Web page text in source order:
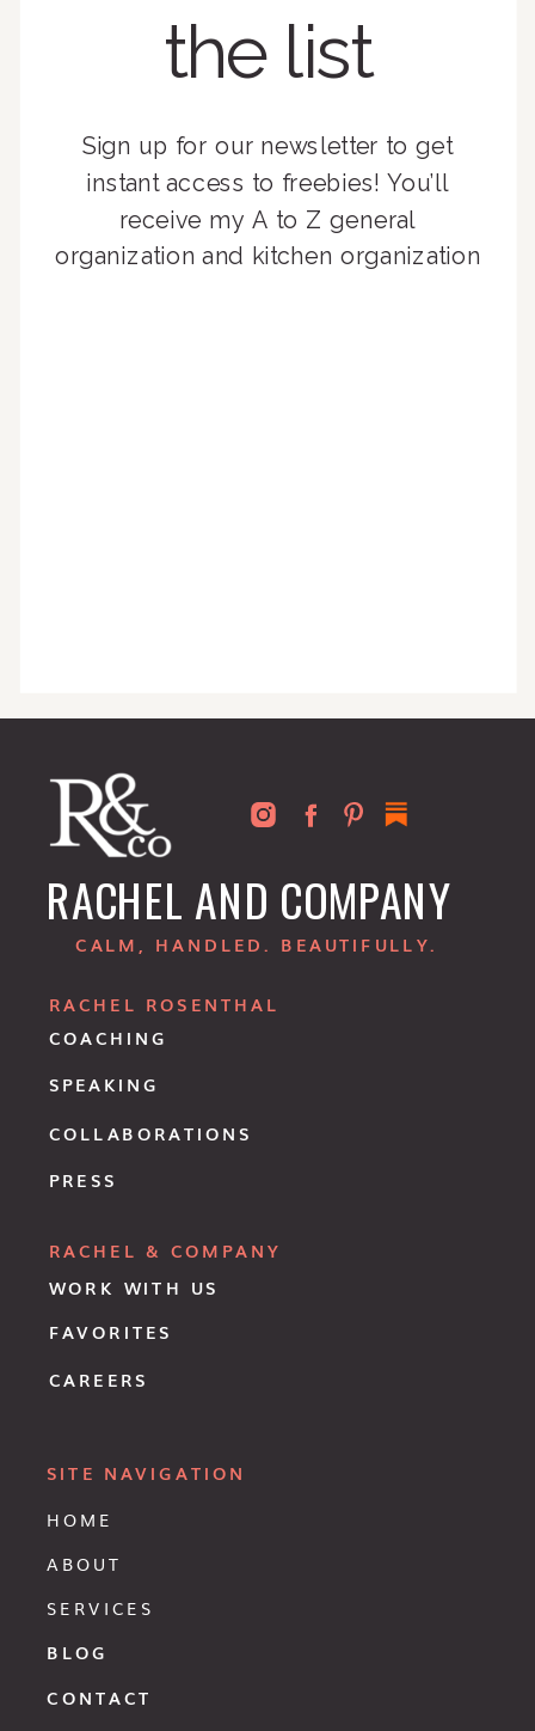
the list
Sign up for our newsletter to get
instant access to freebies! You’ll
receive my A to Z general
organization and kitchen organization
HOME
ABOUT
SERVICES
BLOG
COACHING
CONTACT
SITE NAVIGATION
RACHEL ROSENTHAL
RACHEL & COMPANY
WORK WITH US
SPEAKING
COLLABORATIONS
PRESS
FAVORITES
CAREERS
RACHEL AND COMPANY
CALM, HANDLED. BEAUTIFULLY.